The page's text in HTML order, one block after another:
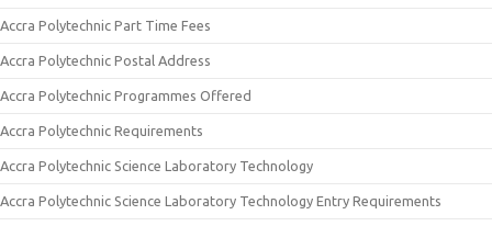
Accra Polytechnic Part Time Fees
Accra Polytechnic Postal Address
Accra Polytechnic Programmes Offered
Accra Polytechnic Requirements
Accra Polytechnic Science Laboratory Technology
Accra Polytechnic Science Laboratory Technology Entry Requirements